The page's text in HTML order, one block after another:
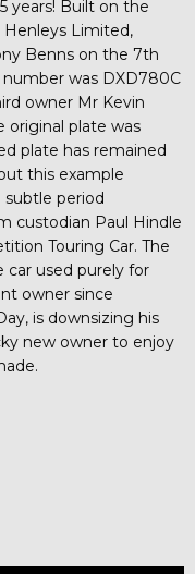
years! Built on the
Henleys Limited,
Benns on the 7th
number was DXD780C
owner Mr Kevin
original plate was
plate has remained
this example
period
custodian Paul Hindle
Touring Car. The
car used purely for
owner since
is downsizing his
new owner to enjoy